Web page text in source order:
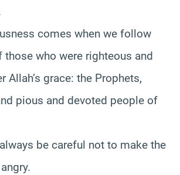
comes when we follow
those who were righteous and
Allah’s grace: the Prophets,
pious and devoted people of
be careful not to make the